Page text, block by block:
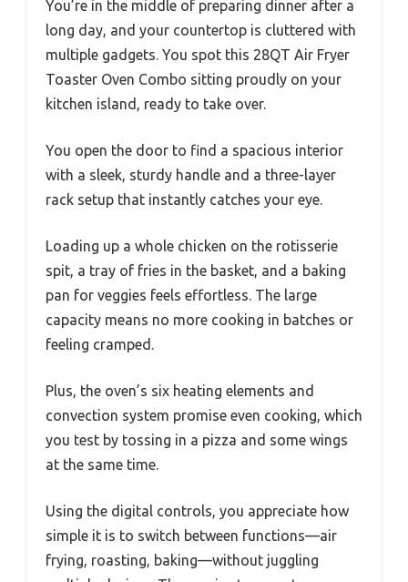
You’re in the middle of preparing dinner after a
long day, and your countertop is cluttered with
multiple gadgets. You spot this 28QT Air Fryer
Toaster Oven Combo sitting proudly on your
kitchen island, ready to take over.
You open the door to find a spacious interior
with a sleek, sturdy handle and a three-layer
rack setup that instantly catches your eye.
Loading up a whole chicken on the rotisserie
spit, a tray of fries in the basket, and a baking
pan for veggies feels effortless. The large
capacity means no more cooking in batches or
feeling cramped.
Plus, the oven’s six heating elements and
convection system promise even cooking, which
you test by tossing in a pizza and some wings
at the same time.
Using the digital controls, you appreciate how
simple it is to switch between functions—air
frying, roasting, baking—without juggling